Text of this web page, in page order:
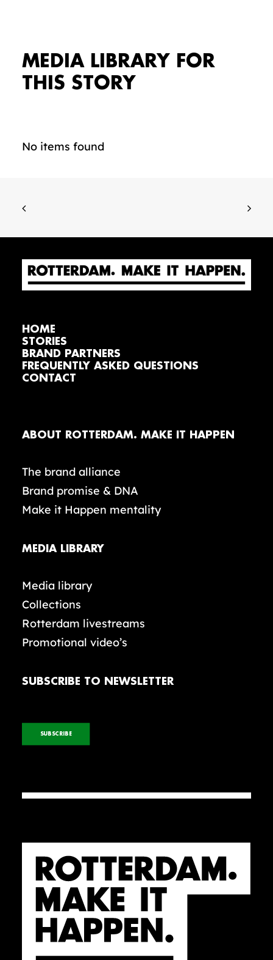
MEDIA LIBRARY FOR
THIS STORY
No items found
HOME
STORIES
BRAND PARTNERS
FREQUENTLY ASKED QUESTIONS
CONTACT
ABOUT ROTTERDAM. MAKE IT HAPPEN
The brand alliance
Brand promise & DNA
Make it Happen mentality
MEDIA LIBRARY
Media library
Collections
Rotterdam livestreams
Promotional video’s
SUBSCRIBE TO NEWSLETTER
SUBSCRIBE